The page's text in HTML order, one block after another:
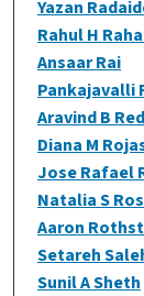
Yazan
Rahul H
Ansaar Rai
Pankajavalli
Aravind B
Diana M
Jose Rafael
Natalia S
Aaron
Setareh
Sunil A Sheth